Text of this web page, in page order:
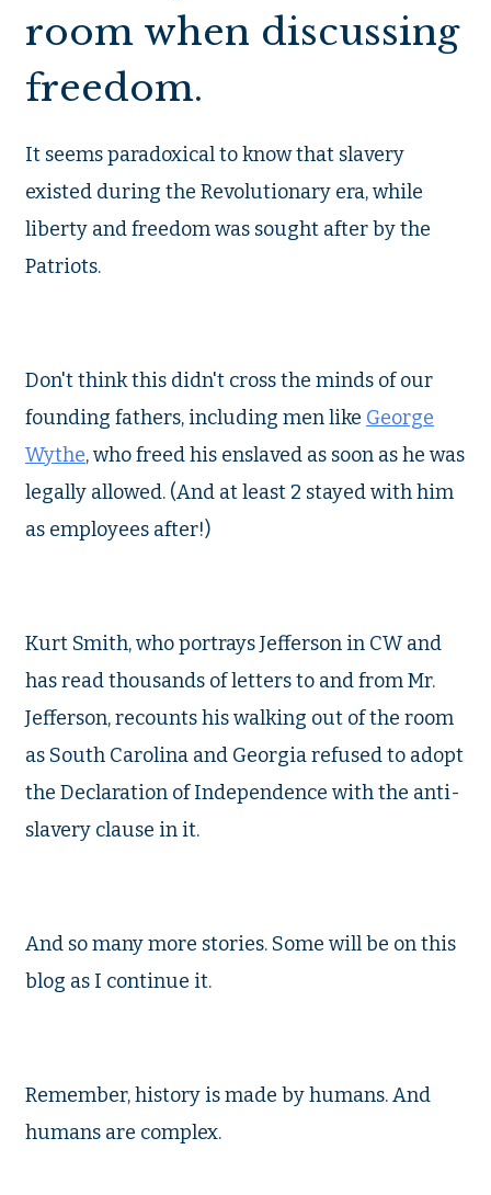
room when discussing
freedom.
It seems paradoxical to know that slavery
existed during the Revolutionary era, while
liberty and freedom was sought after by the
Patriots.
Don't think this didn't cross the minds of our
founding fathers, including men like George
Wythe, who freed his enslaved as soon as he was
legally allowed. (And at least 2 stayed with him
as employees after!)
Kurt Smith, who portrays Jefferson in CW and
has read thousands of letters to and from Mr.
Jefferson, recounts his walking out of the room
as South Carolina and Georgia refused to adopt
the Declaration of Independence with the anti-
slavery clause in it.
And so many more stories. Some will be on this
blog as I continue it.
Remember, history is made by humans. And
humans are complex.